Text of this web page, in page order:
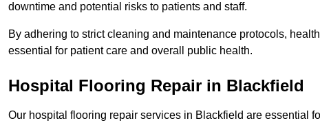
downtime and potential risks to patients and staff.
By adhering to strict cleaning and maintenance protocols,
essential for patient care and overall public health.
Hospital Flooring Repair in Blackfield
Our hospital flooring repair services in Blackfield are essential